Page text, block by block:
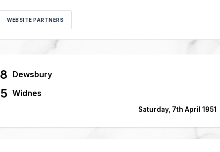
WEBSITE PARTNERS
8 Dewsbury
5 Widnes
Saturday, 7th April 1951